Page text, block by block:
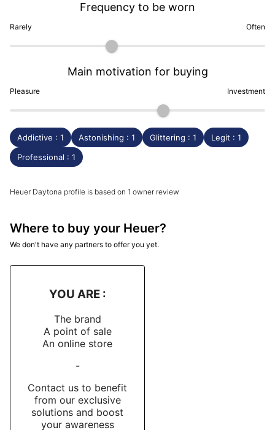
Rarely
Frequency to be worn
Often
Pleasure
Main motivation for buying
Investment
Addictive : 1 Astonishing : 1 Glittering : 1
Legit : 1
Professional : 1
Heuer Daytona profile is based on 1 owner review
Where to buy your Heuer?
We don't have any partners to offer you yet.
YOU ARE :
The brand
A point of sale
An online store
-
Contact us to benefit
from our exclusive
solutions and boost
your awareness